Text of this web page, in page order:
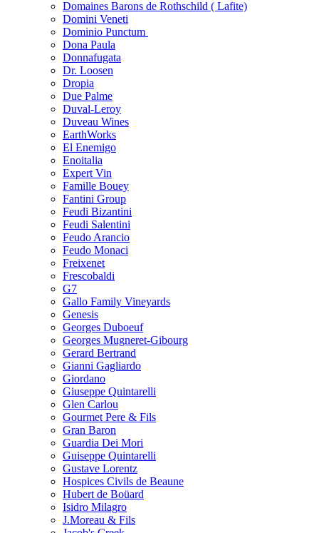
Domaines Barons de Rothschild ( Lafite)
Domini Veneti
Dominio Punctum
Dona Paula
Donnafugata
Dr. Loosen
Dropia
Due Palme
Duval-Leroy
Duveau Wines
EarthWorks
El Enemigo
Enoitalia
Expert Vin
Famille Bouey
Fantini Group
Feudi Bizantini
Feudi Salentini
Feudo Arancio
Feudo Monaci
Freixenet
Frescobaldi
G7
Gallo Family Vineyards
Genesis
Georges Duboeuf
Georges Mugneret-Gibourg
Gerard Bertrand
Gianni Gagliardo
Giordano
Giuseppe Quintarelli
Glen Carlou
Gourmet Pere & Fils
Gran Baron
Guardia Dei Mori
Guiseppe Quintarelli
Gustave Lorentz
Hospices Civils de Beaune
Hubert de Boüard
Isidro Milagro
J.Moreau & Fils